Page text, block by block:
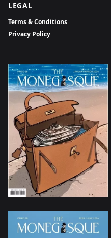
LEGAL
Terms & Conditions
Privacy Policy